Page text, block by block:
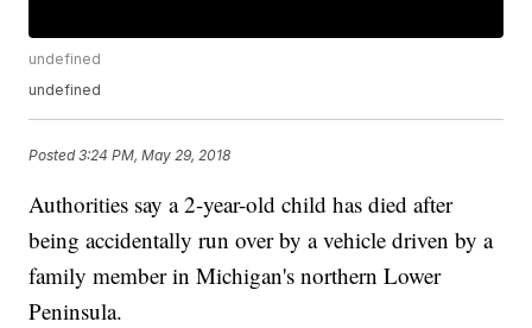
undefined
undefined
Posted3:24 PM, May 29, 2018
Authorities say a 2-year-old child has died after
being accidentally run over by a vehicle driven by a
family member in Michigan's northern Lower
Peninsula.